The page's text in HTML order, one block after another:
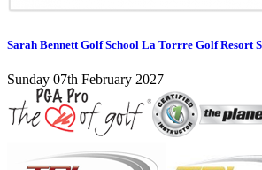
Sarah Bennett Golf School La Torrre Golf Resort
Sunday 07th February 2027